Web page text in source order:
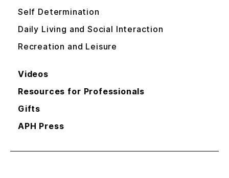
Self Determination
Daily Living and Social Interaction
Recreation and Leisure
Videos
Resources for Professionals
Gifts
APH Press